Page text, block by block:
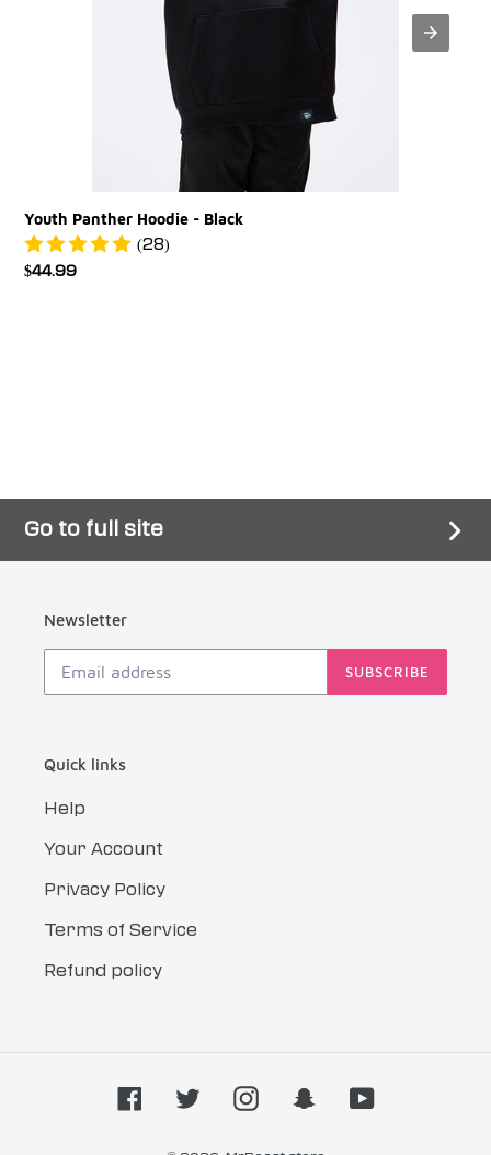
Youth Panther Hoodie - Black
(28)
Regular
$44.99
Go to full site
Newsletter
SUBSCRIBE
Quick links
Help
Your Account
Privacy Policy
Terms of Service
Refund policy
FacebookTwitterInstagramSnapchatYouTube